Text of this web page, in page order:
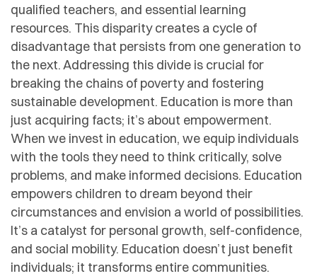
qualified teachers, and essential learning
resources. This disparity creates a cycle of
disadvantage that persists from one generation to
the next. Addressing this divide is crucial for
breaking the chains of poverty and fostering
sustainable development. Education is more than
just acquiring facts; it’s about empowerment.
When we invest in education, we equip individuals
with the tools they need to think critically, solve
problems, and make informed decisions. Education
empowers children to dream beyond their
circumstances and envision a world of possibilities.
It’s a catalyst for personal growth, self-confidence,
and social mobility. Education doesn’t just benefit
individuals; it transforms entire communities.